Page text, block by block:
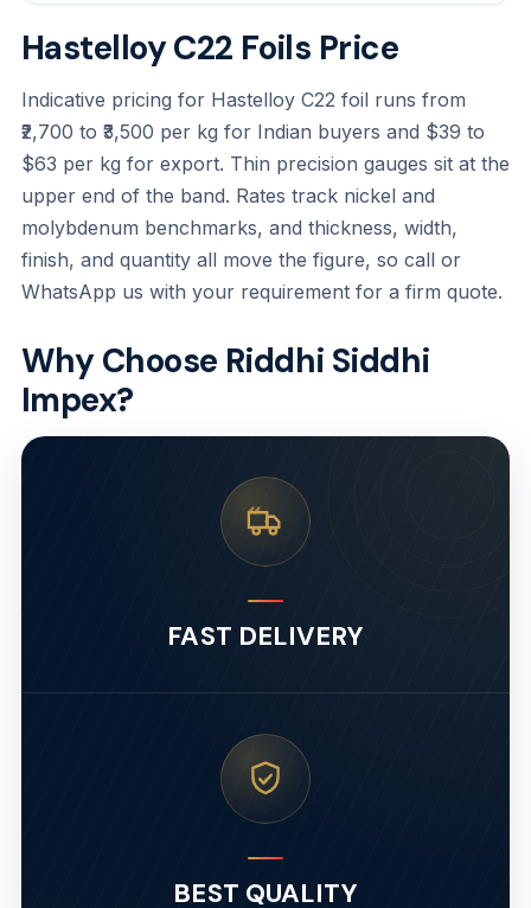
Hastelloy C22 Foils Price
Indicative pricing for Hastelloy C22 foil runs from
₹2,700 to ₹3,500 per kg for Indian buyers and $39 to
$63 per kg for export. Thin precision gauges sit at the
upper end of the band. Rates track nickel and
molybdenum benchmarks, and thickness, width,
finish, and quantity all move the figure, so call or
WhatsApp us with your requirement for a firm quote.
Why Choose Riddhi Siddhi
Impex?
FAST DELIVERY
BEST QUALITY